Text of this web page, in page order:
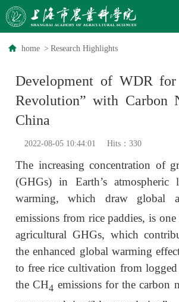
home > Research Highlights
Development of WDR
Revolution” with Carbon
China
2022-08-05 10:44:01 Hits：330
The increasing concentration of
(GHGs) in Earth’s atmospheric
warming, which draw global
emissions from rice paddies, is
agricultural GHGs, which
the enhanced global warming
to free rice cultivation from logged
the CH4 emissions for the carbon